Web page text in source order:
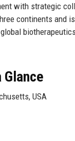
with strategic
continents and
USA